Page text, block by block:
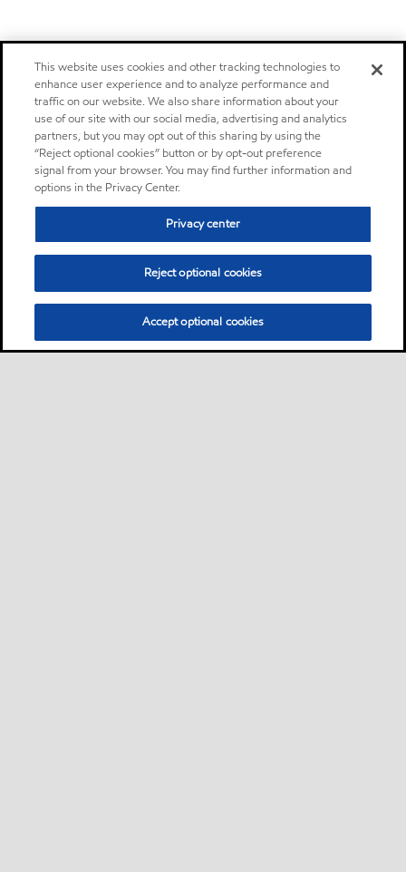
This website uses cookies and other tracking technologies to
enhance user experience and to analyze performance and
traffic on our website. We also share information about your
use of our site with our social media, advertising and analytics
partners, but you may opt out of this sharing by using the
“Reject optional cookies” button or by opt-out preference
signal from your browser. You may find further information and
options in the Privacy Center.
Privacy center
Reject optional cookies
Accept optional cookies